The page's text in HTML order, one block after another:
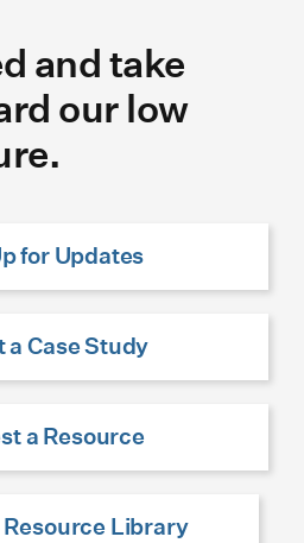
and take
our low
for Updates
a Case Study
a Resource
Library